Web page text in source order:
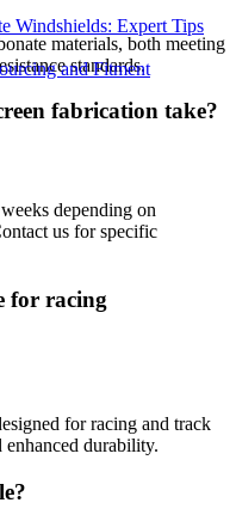
Windshields: Expert Tips
and Fitment
materials, both meeting
standards.
fabrication take?
depending on
us for specific
for racing
for racing and track
durability.